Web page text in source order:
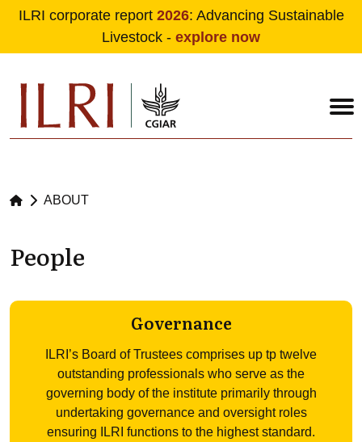
ILRI corporate report 2026: Advancing Sustainable
Livestock - explore now
ABOUT
People
Governance
ILRI’s Board of Trustees comprises up tp twelve
outstanding professionals who serve as the
governing body of the institute primarily through
undertaking governance and oversight roles
ensuring ILRI functions to the highest standard.